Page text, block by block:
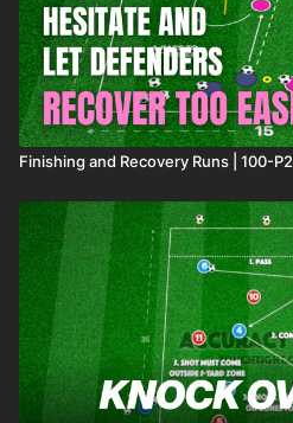
Finishing and Recovery Runs | 100-P2